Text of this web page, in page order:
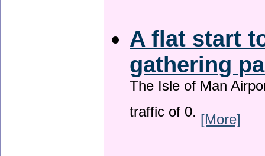
A flat start
gathering
The Isle of Man
traffic of 0. [More]